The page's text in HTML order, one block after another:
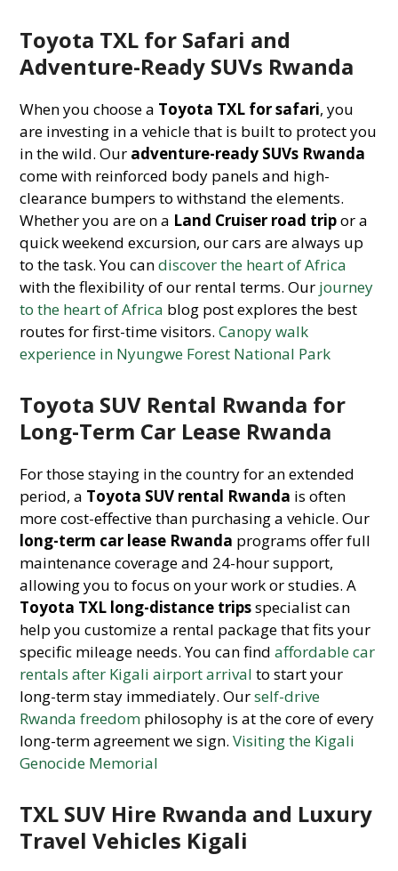
Toyota TXL for Safari and
Adventure-Ready SUVs Rwanda
When you choose a Toyota TXL for safari, you
are investing in a vehicle that is built to protect you
in the wild. Our adventure-ready SUVs Rwanda
come with reinforced body panels and high-
clearance bumpers to withstand the elements.
Whether you are on a Land Cruiser road tripor a
quick weekend excursion, our cars are always up
to the task. You candiscover the heart of Africa
with the flexibility of our rental terms. Our journey
to the heart of Africa blog post explores the best
routes for first-time visitors.Canopy walk
experience in Nyungwe Forest National Park
Toyota SUV Rental Rwanda for
Long-Term Car Lease Rwanda
For those staying in the country for an extended
period, a Toyota SUV rental Rwanda is often
more cost-effective than purchasing a vehicle. Our
long-term car lease Rwanda programs offer full
maintenance coverage and 24-hour support,
allowing you to focus on your work or studies. A
Toyota TXL long-distance tripsspecialist can
help you customize a rental package that fits your
specific mileage needs. You can findaffordable car
rentals after Kigali airport arrival to start your
long-term stay immediately. Ourself-drive
Rwanda freedom philosophy is at the core of every
long-term agreement we sign.Visiting the Kigali
Genocide Memorial
TXL SUV Hire Rwanda and Luxury
Travel Vehicles Kigali